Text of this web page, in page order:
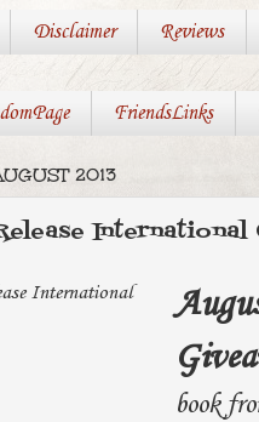
Disclaimer Reviews
FriendsLinks
2013
book